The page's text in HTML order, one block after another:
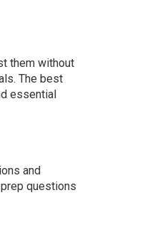
them without
The best
essential
and
questions